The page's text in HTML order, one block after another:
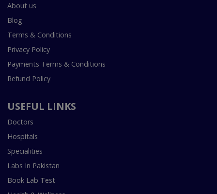
About us
Blog
Terms & Conditions
Privacy Policy
Payments Terms & Conditions
Refund Policy
USEFUL LINKS
Doctors
Hospitals
Specialities
Labs In Pakistan
Book Lab Test